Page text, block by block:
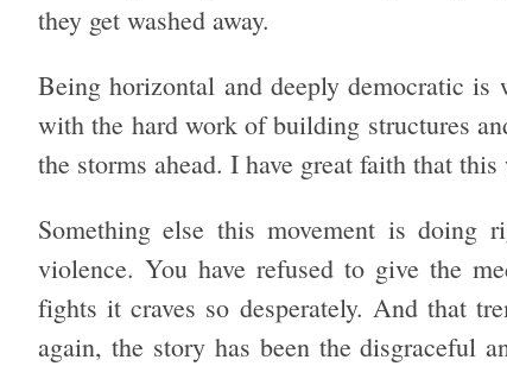
they get washed away.
Being horizontal and deeply democratic
with the hard work of building structures
the storms ahead. I have great faith that
Something else this movement is doing
violence. You have refused to give the
fights it craves so desperately. And that
again, the story has been the disgraceful